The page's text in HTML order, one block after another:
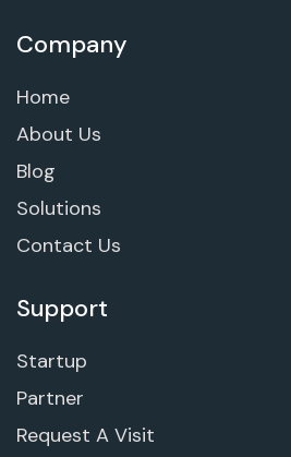
Company
Home
About Us
Blog
Solutions
Contact Us
Support
Startup
Partner
Request A Visit